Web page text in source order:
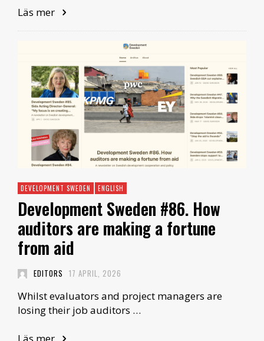
Läs mer
DEVELOPMENT SWEDEN ENGLISH
Development Sweden #86. How
auditors are making a fortune
from aid
EDITORS 17 APRIL, 2026
Whilst evaluators and project managers are
losing their job auditors …